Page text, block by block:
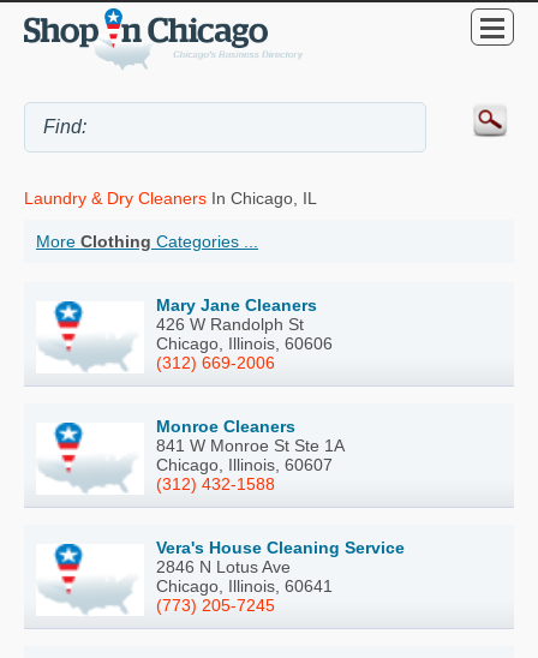
Laundry & Dry Cleaners In Chicago, IL
More Clothing Categories ...
Mary Jane Cleaners
426 W Randolph St
Chicago, Illinois, 60606
(312) 669-2006
Monroe Cleaners
841 W Monroe St Ste 1A
Chicago, Illinois, 60607
(312) 432-1588
Vera's House Cleaning Service
2846 N Lotus Ave
Chicago, Illinois, 60641
(773) 205-7245